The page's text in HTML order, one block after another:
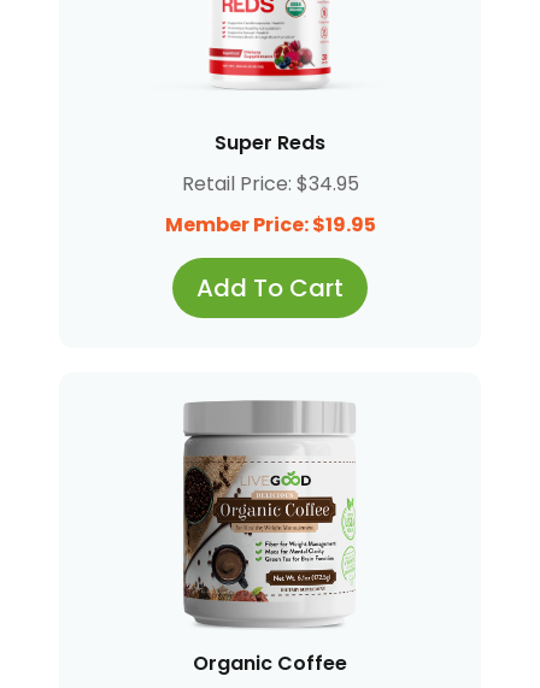
Super Reds
Retail Price: $34.95
Member Price: $19.95
Add To Cart
Organic Coffee